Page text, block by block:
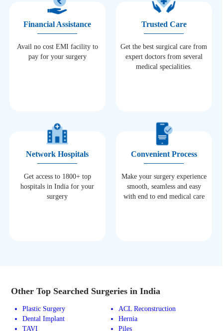
Financial Assistance
Avail no cost EMI facility to
pay for your surgery
Trusted Care
Get the best surgical care from
expert doctors from several
medical specialities.
Network Hospitals
Get access to 1800+ top
hospitals in India for your
surgery
Convenient Process
Make your surgery experience
smooth, seamless and easy
with end to end medical care
Other Top Searched Surgeries in India
Plastic Surgery
ACL Reconstruction
Dental Implant
Hernia
TAVI
Piles